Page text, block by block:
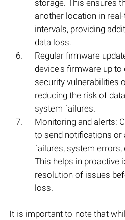
storage. This ensures
another location in
intervals, providing
data loss.
Regular firmware
device's firmware up to
security vulnerabilities
reducing the risk of
system failures.
Monitoring and alerts:
to send notifications or
failures, system
This helps in proactive
resolution of issues
loss.
It is important to note that